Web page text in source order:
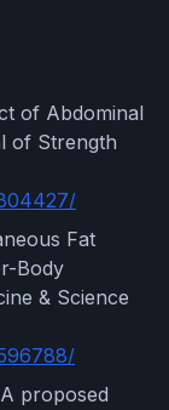
of Abdominal
of Strength
Fat
Body
& Science
proposed